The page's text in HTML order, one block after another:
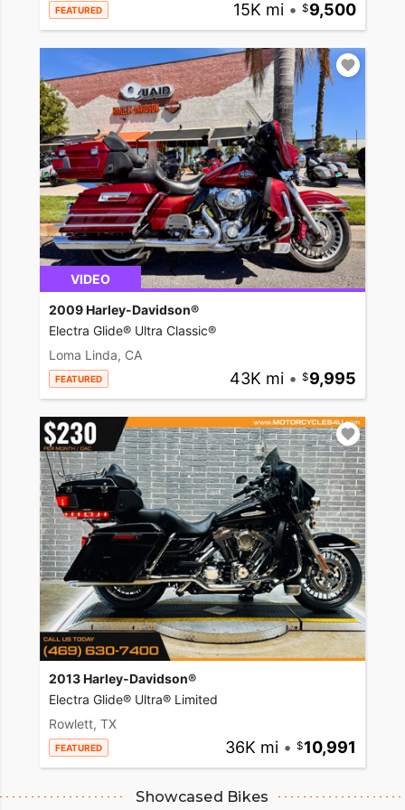
FEATURED 15K mi • 9,500
VIDEO
2009 Harley-Davidson®
Electra Glide® Ultra Classic®
Loma Linda, CA
FEATURED 43K mi • 9,995
2013 Harley-Davidson®
Electra Glide® Ultra® Limited
Rowlett, TX
FEATURED 36K mi • 10,991
Showcased Bikes